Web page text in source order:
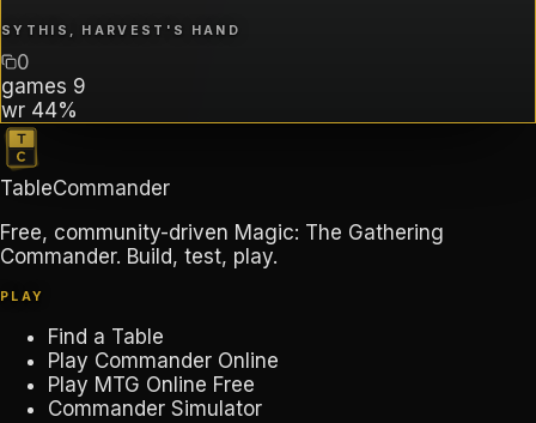
SYTHIS, HARVEST'S HAND
0
games 9
wr 44%
TableCommander
Free, community-driven Magic: The Gathering
Commander. Build, test, play.
PLAY
Find a Table
Play Commander Online
Play MTG Online Free
Commander Simulator